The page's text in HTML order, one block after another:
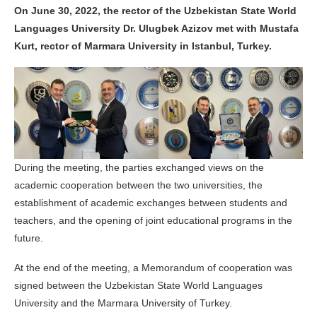
On June 30, 2022, the rector of the Uzbekistan State World
Languages University Dr. Ulugbek Azizov met with Mustafa
Kurt, rector of Marmara University in Istanbul, Turkey.
During the meeting, the parties exchanged views on the
academic cooperation between the two universities, the
establishment of academic exchanges between students and
teachers, and the opening of joint educational programs in the
future.
At the end of the meeting, a Memorandum of cooperation was
signed between the Uzbekistan State World Languages
University and the Marmara University of Turkey.